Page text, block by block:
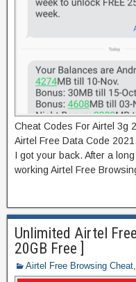
Cheat Codes For Airtel 3g
Airtel Free Data Code
I got your back. After a
working Airtel Free
Unlimited Airtel
20GB Free ]
Airtel Free Browsing Cheat